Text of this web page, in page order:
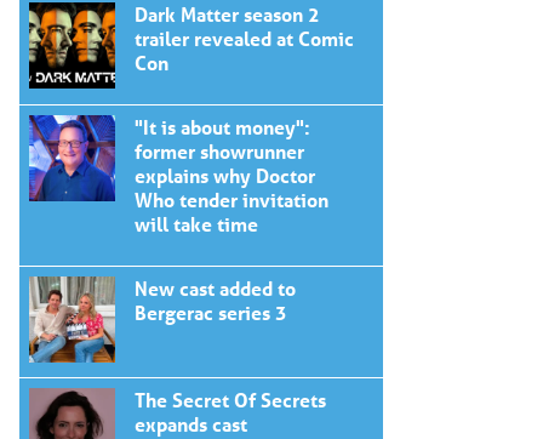
Dark Matter season 2
trailer revealed at Comic
Con
"It is about money":
former showrunner
explains why Doctor
Who tender invitation
will take time
New cast added to
Bergerac series 3
The Secret Of Secrets
expands cast